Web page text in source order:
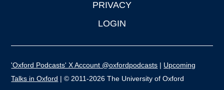
PRIVACY
LOGIN
'Oxford Podcasts' X Account @oxfordpodcasts | Upcoming
Talks in Oxford | © 2011-2026 The University of Oxford